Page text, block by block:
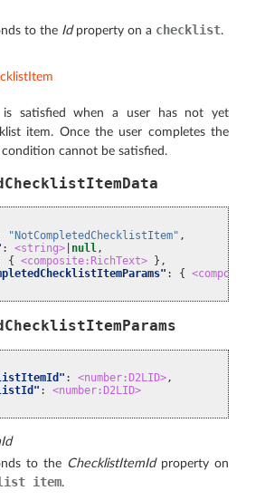
to the Idproperty on a checklist.
satisfied when a user has not yet
item. Once the user completes the
cannot be satisfied.
"NotCompletedChecklistItem" ,
: <string> null,
{ <composite:RichText> },
: {
: <number:D2LID>,
:
<number:D2LID>
to the ChecklistItemIdproperty on
item.